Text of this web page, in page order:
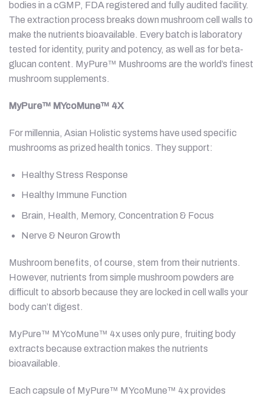
bodies in a cGMP, FDA registered and fully audited facility.
The extraction process breaks down mushroom cell walls to
make the nutrients bioavailable. Every batch is laboratory
tested for identity, purity and potency, as well as for beta-
glucan content. MyPure™ Mushrooms are the world’s finest
mushroom supplements.
MyPure™ MYcoMune™ 4X
For millennia, Asian Holistic systems have used specific
mushrooms as prized health tonics. They support:
Healthy Stress Response
Healthy Immune Function
Brain, Health, Memory, Concentration & Focus
Nerve & Neuron Growth
Mushroom benefits, of course, stem from their nutrients.
However, nutrients from simple mushroom powders are
difficult to absorb because they are locked in cell walls your
body can’t digest.
MyPure™ MYcoMune™ 4x uses only pure, fruiting body
extracts because extraction makes the nutrients
bioavailable.
Each capsule of MyPure™ MYcoMune™ 4x provides